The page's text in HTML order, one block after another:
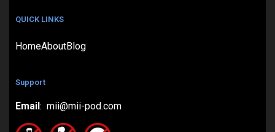
QUICK LINKS
HomeAboutBlog
Support
Email : mii@mii-pod.com